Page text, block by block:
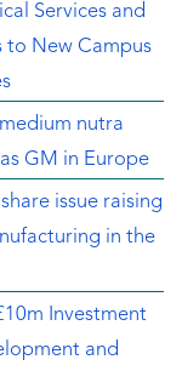
Services and
to New Campus
nutra
GM in Europe
issue raising
in the
Investment
and